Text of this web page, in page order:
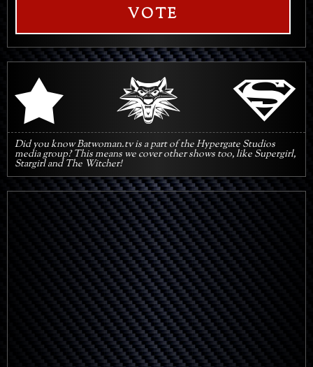
VOTE
r q s
Did you know Batwoman.tv is a part of the Hypergate Studios
media group? This means we cover other shows too, like Supergirl,
Stargirl and The Witcher!